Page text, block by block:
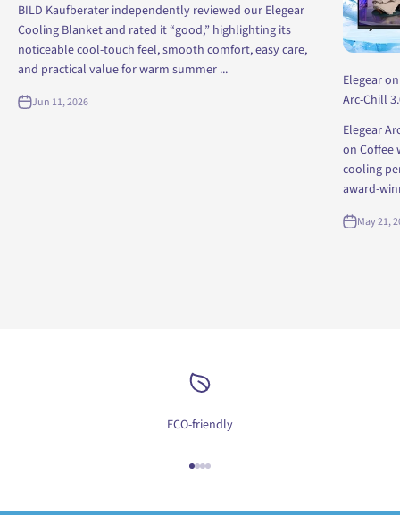
BILD Kaufberater independently reviewed our Elegear
Cooling Blanket and rated it “good,” highlighting its
noticeable cool-touch feel, smooth comfort, easy care,
and practical value for warm summer ...
Jun 11, 2026
Elegear
Arc-Chill
Elegear
on Coffee
cooling
award-
May 21,
ECO-friendly
Go to item 1
Go to item 2
Go to item 3
Go to item 4